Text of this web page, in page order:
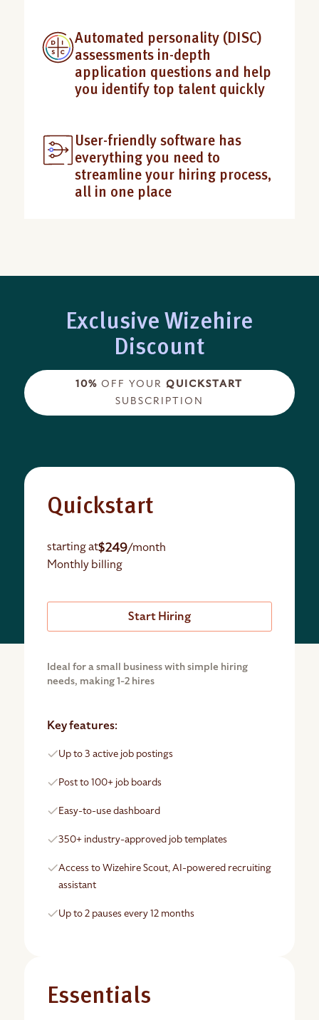
Automated personality (DISC)
assessments in-depth
application questions and help
you identify top talent quickly
User-friendly software has
everything you need to
streamline your hiring process,
all in one place
Exclusive Wizehire
Discount
10% OFF YOURQUICKSTART
SUBSCRIPTION
Quickstart
starting at$249/month
Monthly billing
Start Hiring
Ideal for a small business with simple hiring
needs, making 1-2 hires
Key features:
Up to 3 active job postings
Post to 100+ job boards
Easy-to-use dashboard
350+ industry-approved job templates
Access to Wizehire Scout, AI-powered recruiting
assistant
Up to 2 pauses every 12 months
Essentials